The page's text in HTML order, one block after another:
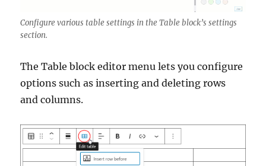
Configure various table settings in the Table block’s settings
section.
The Table block editor menu lets you configure
options such as inserting and deleting rows
and columns.